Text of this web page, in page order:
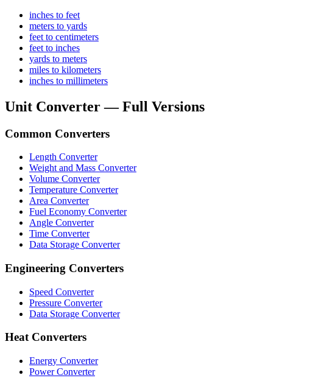
inches to feet
meters to yards
feet to centimeters
feet to inches
yards to meters
miles to kilometers
inches to millimeters
Unit Converter — Full Versions
Common Converters
Length Converter
Weight and Mass Converter
Volume Converter
Temperature Converter
Area Converter
Fuel Economy Converter
Angle Converter
Time Converter
Data Storage Converter
Engineering Converters
Speed Converter
Pressure Converter
Data Storage Converter
Heat Converters
Energy Converter
Power Converter